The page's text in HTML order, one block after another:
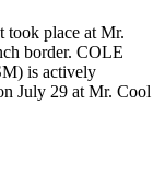
took place at Mr.
border. COLE
is actively
July 29 at Mr. Cool